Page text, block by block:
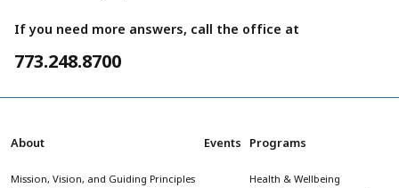
If you need more answers, call the office at
773.248.8700
About
Mission, Vision, and Guiding Principles
Events Programs
Health & Wellbeing